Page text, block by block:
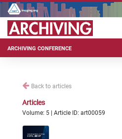
ARCHIVING CONFERENCE
Back to articles
Articles
Volume: 5 | Article ID: art00059